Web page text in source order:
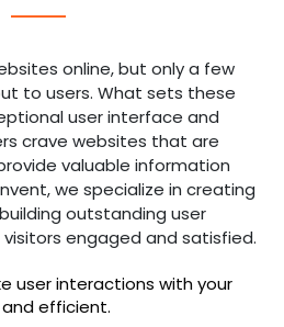
online, but only a few
to users. What sets these
user interface and
crave websites that are
valuable information
we specialize in creating
outstanding user
engaged and satisfied.
user interactions with your
efficient.